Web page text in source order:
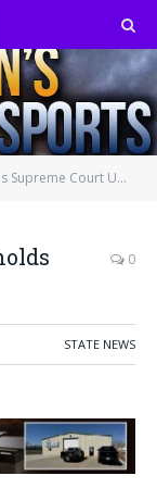
Court Upholds 1988 Law
0
STATE NEWS